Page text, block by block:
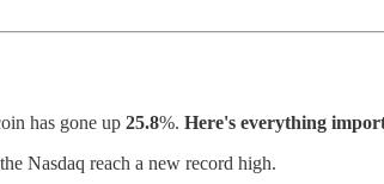
has gone up 25.8%. Here's everything
Nasdaq reach a new record high.